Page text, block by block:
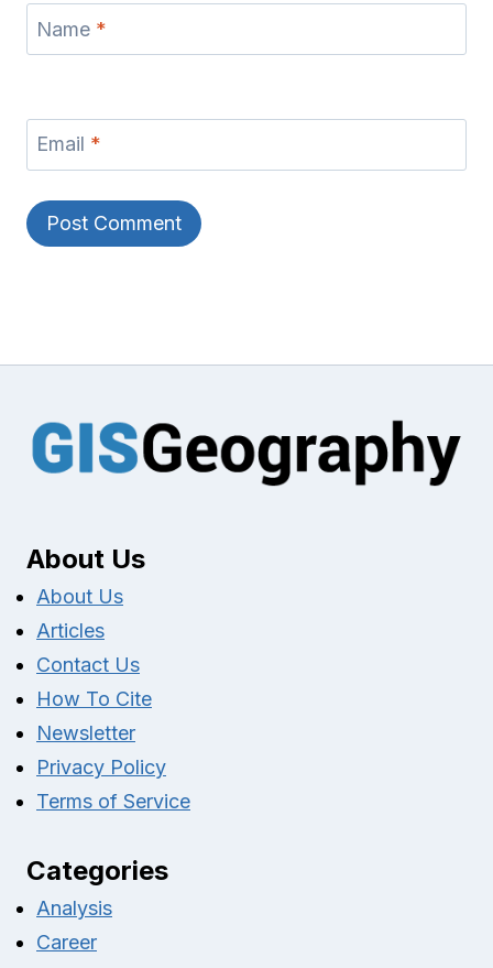
Name *
Email *
About Us
About Us
Articles
Contact Us
How To Cite
Newsletter
Privacy Policy
Terms of Service
Categories
Analysis
Career